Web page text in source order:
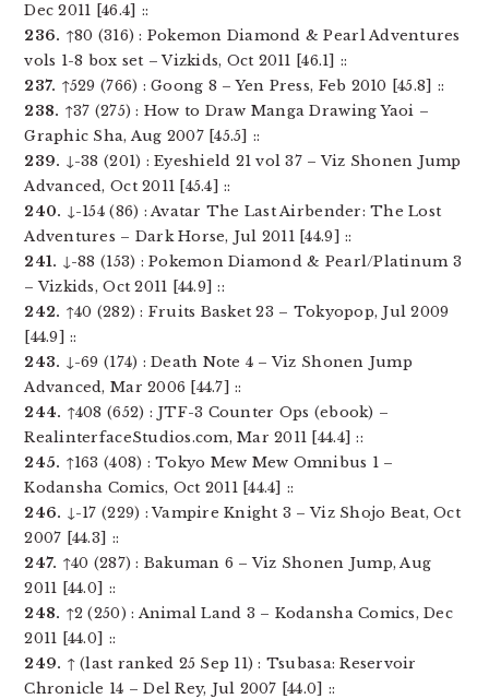
Dec 2011 [46.4] ::
236. ↑80 (316) : Pokemon Diamond & Pearl Adventures
vols 1-8 box set – Vizkids, Oct 2011 [46.1] ::
237. ↑529 (766) : Goong 8 – Yen Press, Feb 2010 [45.8] ::
238. ↑37 (275) : How to Draw Manga Drawing Yaoi –
Graphic Sha, Aug 2007 [45.5] ::
239. ↓-38 (201) : Eyeshield 21 vol 37 – Viz Shonen Jump
Advanced, Oct 2011 [45.4] ::
240. ↓-154 (86) : Avatar The Last Airbender: The Lost
Adventures – Dark Horse, Jul 2011 [44.9] ::
241. ↓-88 (153) : Pokemon Diamond & Pearl/Platinum 3
– Vizkids, Oct 2011 [44.9] ::
242. ↑40 (282) : Fruits Basket 23 – Tokyopop, Jul 2009
[44.9] ::
243. ↓-69 (174) : Death Note 4 – Viz Shonen Jump
Advanced, Mar 2006 [44.7] ::
244. ↑408 (652) : JTF-3 Counter Ops (ebook) –
RealinterfaceStudios.com, Mar 2011 [44.4] ::
245. ↑163 (408) : Tokyo Mew Mew Omnibus 1 –
Kodansha Comics, Oct 2011 [44.4] ::
246. ↓-17 (229) : Vampire Knight 3 – Viz Shojo Beat, Oct
2007 [44.3] ::
247. ↑40 (287) : Bakuman 6 – Viz Shonen Jump, Aug
2011 [44.0] ::
248. ↑2 (250) : Animal Land 3 – Kodansha Comics, Dec
2011 [44.0] ::
249. ↑ (last ranked 25 Sep 11) : Tsubasa: Reservoir
Chronicle 14 – Del Rey, Jul 2007 [44.0] ::